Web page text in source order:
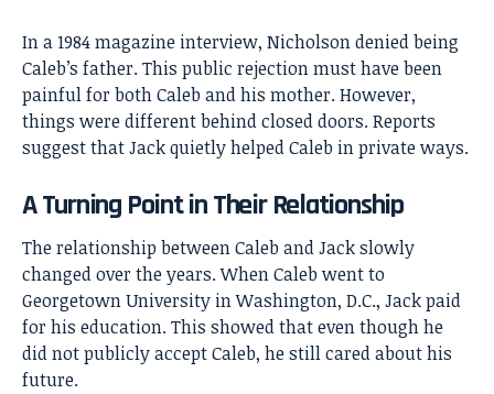
In a 1984 magazine interview, Nicholson denied being
Caleb’s father. This public rejection must have been
painful for both Caleb and his mother. However,
things were different behind closed doors. Reports
suggest that Jack quietly helped Caleb in private ways.
A Turning Point in Their Relationship
The relationship between Caleb and Jack slowly
changed over the years. When Caleb went to
Georgetown University in Washington, D.C., Jack paid
for his education. This showed that even though he
did not publicly accept Caleb, he still cared about his
future.